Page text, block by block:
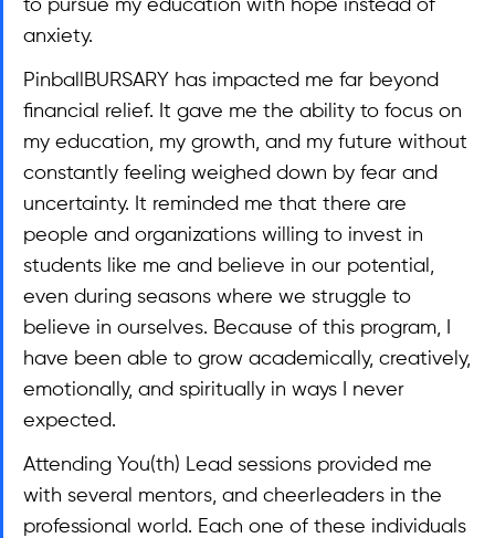
to pursue my education with hope instead of
anxiety.
PinballBURSARY has impacted me far beyond
financial relief. It gave me the ability to focus on
my education, my growth, and my future without
constantly feeling weighed down by fear and
uncertainty. It reminded me that there are
people and organizations willing to invest in
students like me and believe in our potential,
even during seasons where we struggle to
believe in ourselves. Because of this program, I
have been able to grow academically, creatively,
emotionally, and spiritually in ways I never
expected.
Attending You(th) Lead sessions provided me
with several mentors, and cheerleaders in the
professional world. Each one of these individuals